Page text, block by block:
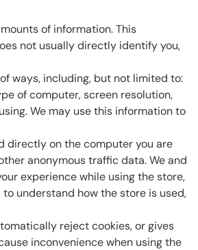
of information. This
not usually directly identify you,
ways, including, but not limited to:
of computer, screen resolution,
We may use this information to
directly on the computer you are
anonymous traffic data. We and
experience while using the store,
understand how the store is used,
reject cookies, or gives
inconvenience when using the